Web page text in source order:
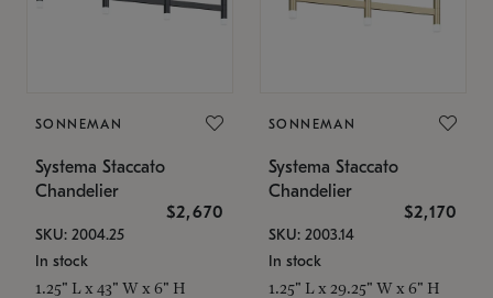
SONNEMAN
Systema Staccato
Chandelier
$2,670
SKU: 2004.25
In stock
1.25" L x 43" W x 6" H
SONNEMAN
Systema Staccato
Chandelier
$2,170
SKU: 2003.14
In stock
1.25" L x 29.25" W x 6" H